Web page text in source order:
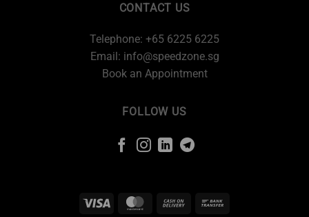
CONTACT US
Telephone: +65 6225 6225
Email: info@speedzone.sg
Book an Appointment
FOLLOW US